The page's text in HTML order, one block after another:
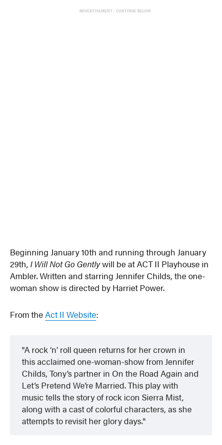
ADVERTISEMENT - CONTINUE BELOW
Beginning January 10th and running through January
29th,I Will Not Go Gentlywill be at ACT II Playhouse in
Ambler. Written and starring Jennifer Childs, the one-
woman show is directed by Harriet Power.
From theAct II Website:
A rock ‘n’ roll queen returns for her crown in
this acclaimed one-woman-show from Jennifer
Childs, Tony’s partner in On the Road Again and
Let’s Pretend We’re Married. This play with
music tells the story of rock icon Sierra Mist,
along with a cast of colorful characters, as she
attempts to revisit her glory days.